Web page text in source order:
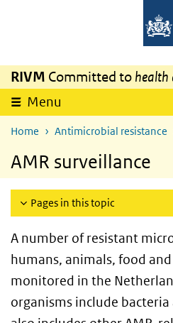
RIVM Committed to health
Menu
Home Antimicrobial resistance
AMR surveillance
Pages in this topic
A number of resistant
humans, animals, food
monitored in the
organisms include